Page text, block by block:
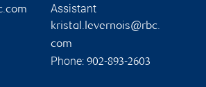
Assistant
kristal.levernois@rbc.
com
Phone: 902-893-2603